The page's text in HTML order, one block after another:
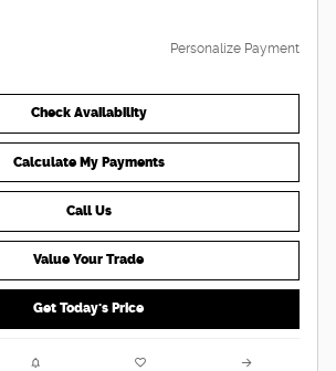
Personalize Payment
Check Availability
Calculate My Payments
Call Us
Value Your Trade
Get Today's Price